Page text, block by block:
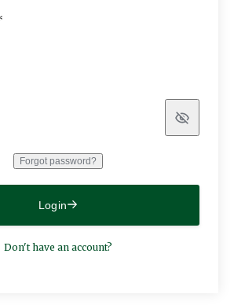
Show
Forgot password?
Login
Don't have an account?